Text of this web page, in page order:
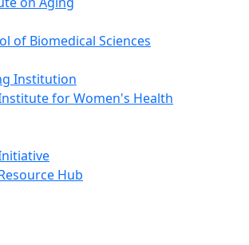
of Biomedical Sciences
Institution
for Women's Health
Hub